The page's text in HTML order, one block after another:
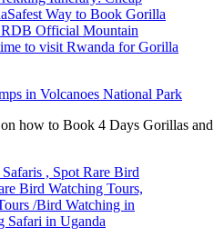
in Volcanoes National Park
how to Book 4 Days Gorillas and